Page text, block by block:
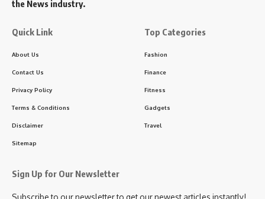
the News industry.
Quick Link
About Us
Contact Us
Privacy Policy
Terms & Conditions
Disclaimer
Sitemap
Top Categories
Fashion
Finance
Fitness
Gadgets
Travel
Sign Up for Our Newsletter
Subscribe to our newsletter to get our newest articles instantly!